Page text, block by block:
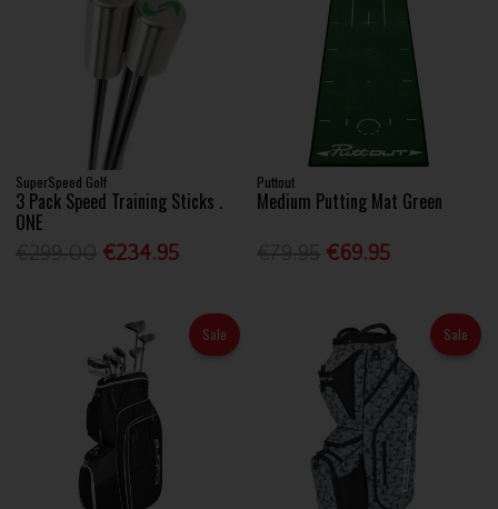
SuperSpeed Golf
3 Pack Speed Training Sticks .
ONE
€234.95
Puttout
Medium Putting Mat Green
€69.95
Sale Sale